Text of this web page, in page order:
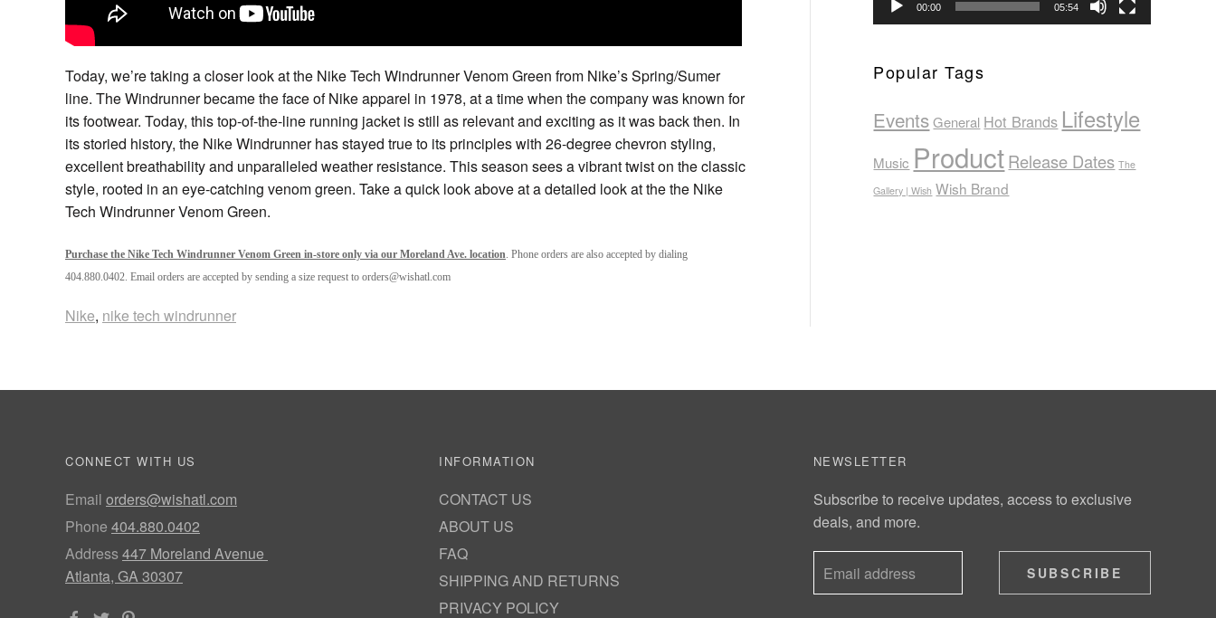
Today, we’re taking a closer look at the Nike Tech Windrunner Venom Green from Nike’s Spring/Sumer
line. The Windrunner became the face of Nike apparel in 1978, at a time when the company was known for
its footwear. Today, this top-of-the-line running jacket is still as relevant and exciting as it was back then. In
its storied history, the Nike Windrunner has stayed true to its principles with 26-degree chevron styling,
excellent breathability and unparalleled weather resistance. This season sees a vibrant twist on the classic
style, rooted in an eye-catching venom green. Take a quick look above at a detailed look at the the Nike
Tech Windrunner Venom Green.
Purchase the Nike Tech Windrunner Venom Green in-store only via our Moreland Ave. location. Phone orders are also accepted by dialing
404.880.0402. Email orders are accepted by sending a size request to orders@wishatl.com
Nike, nike tech windrunner
00:00 05:54
Popular Tags
Events General Hot Brands Lifestyle
Music ProductRelease Dates The
Gallery | Wish Wish Brand
CONNECT WITH US
Email orders@wishatl.com
Phone 404.880.0402
Address447 Moreland Avenue
Atlanta, GA 30307
INFORMATION
CONTACT US
ABOUT US
FAQ
SHIPPING AND RETURNS
PRIVACY POLICY
NEWSLETTER
Subscribe to receive updates, access to exclusive
deals, and more.
SUBSCRIBE